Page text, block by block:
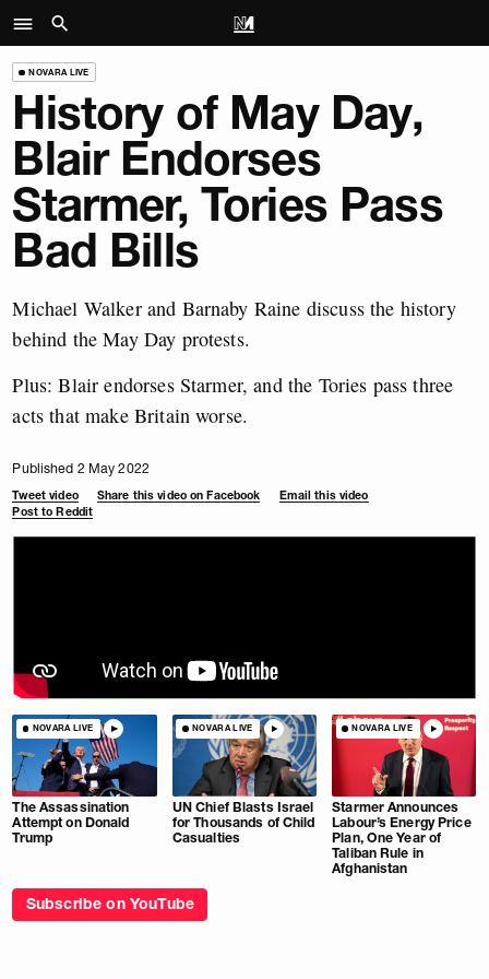
NOVARA LIVE
History of May Day,
Blair Endorses
Starmer, Tories Pass
Bad Bills
Michael Walker and Barnaby Raine discuss the history
behind the May Day protests.
Plus: Blair endorses Starmer, and the Tories pass three
acts that make Britain worse.
Published 2 May 2022
Tweet video Share this video on Facebook
Email this video
Post to Reddit
NOVARA LIVE
The Assassination
Attempt on Donald
Trump
NOVARA LIVE
UN Chief Blasts Israel
for Thousands of Child
Casualties
NOVARA LIVE
Starmer Announces
Labour’s Energy Price
Plan, One Year of
Taliban Rule in
Afghanistan
Subscribe on YouTube